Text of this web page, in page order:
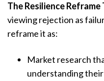
The Resilience Reframe
viewing rejection as
reframe it as:
Market research
understanding